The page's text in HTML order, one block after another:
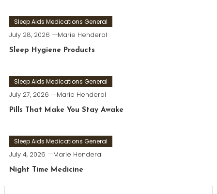
Sleep Aids Medications General
July 28, 2026 Marie Henderal
Sleep Hygiene Products
Sleep Aids Medications General
July 27, 2026 Marie Henderal
Pills That Make You Stay Awake
Sleep Aids Medications General
July 4, 2026 Marie Henderal
Night Time Medicine